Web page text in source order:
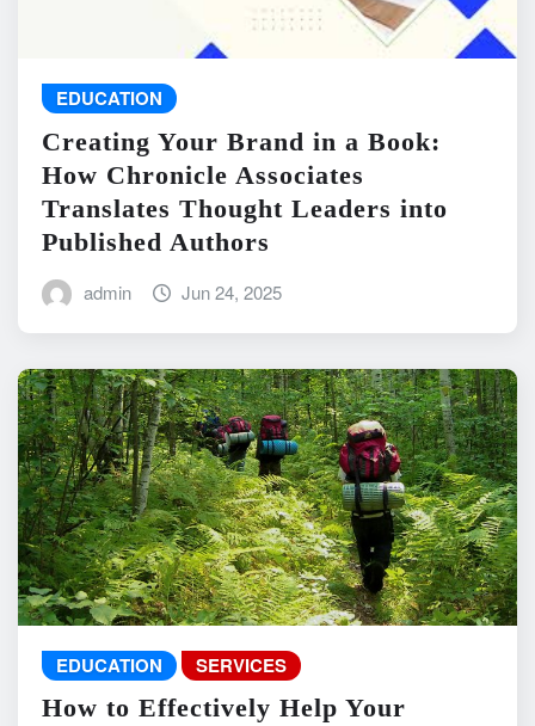
EDUCATION
Creating Your Brand in a Book:
How Chronicle Associates
Translates Thought Leaders into
Published Authors
admin Jun 24, 2025
EDUCATION SERVICES
How to Effectively Help Your